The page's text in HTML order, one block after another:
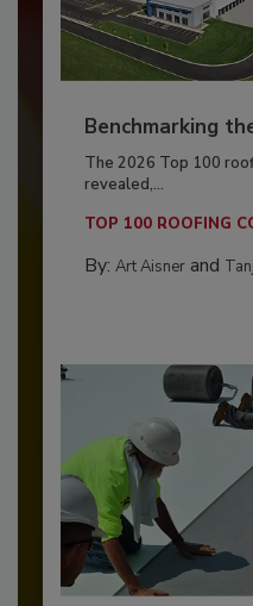
Benchmarking
The 2026 Top 100
revealed,...
TOP 100 ROOFING
By: Art Aisnerand